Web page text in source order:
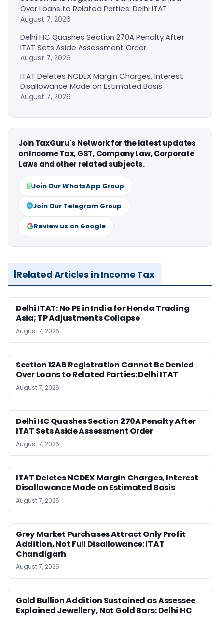
Over Loans to Related Parties: Delhi ITAT
August 7, 2026
Delhi HC Quashes Section 270A Penalty After
ITAT Sets Aside Assessment Order
August 7, 2026
ITAT Deletes NCDEX Margin Charges, Interest
Disallowance Made on Estimated Basis
August 7, 2026
Join TaxGuru's Network for the latest updates
on Income Tax, GST, Company Law, Corporate
Laws and other related subjects.
Join Our WhatsApp Group
Join Our Telegram Group
Review us on Google
Related Articles in Income Tax
Delhi ITAT: No PE in India for Honda Trading
Asia; TP Adjustments Collapse
August 7, 2026
Section 12AB Registration Cannot Be Denied
Over Loans to Related Parties: Delhi ITAT
August 7, 2026
Delhi HC Quashes Section 270A Penalty After
ITAT Sets Aside Assessment Order
August 7, 2026
ITAT Deletes NCDEX Margin Charges, Interest
Disallowance Made on Estimated Basis
August 7, 2026
Grey Market Purchases Attract Only Profit
Addition, Not Full Disallowance: ITAT
Chandigarh
August 7, 2026
Gold Bullion Addition Sustained as Assessee
Explained Jewellery, Not Gold Bars: Delhi HC